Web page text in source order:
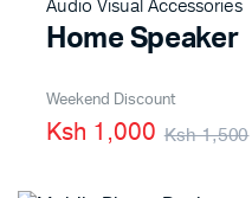
Audio Visual Accessories
Home Speaker
Weekend Discount
Ksh 1,500
Ksh 1,000